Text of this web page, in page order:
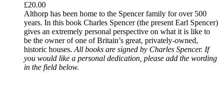
£20.00
Althorp has been home to the Spencer family for over 500
years. In this book Charles Spencer (the present Earl Spencer)
gives an extremely personal perspective on what it is like to
be the owner of one of Britain’s great, privately-owned,
historic houses. All books are signed by Charles Spencer. If
you would like a personal dedication, please add the wording
in the field below.